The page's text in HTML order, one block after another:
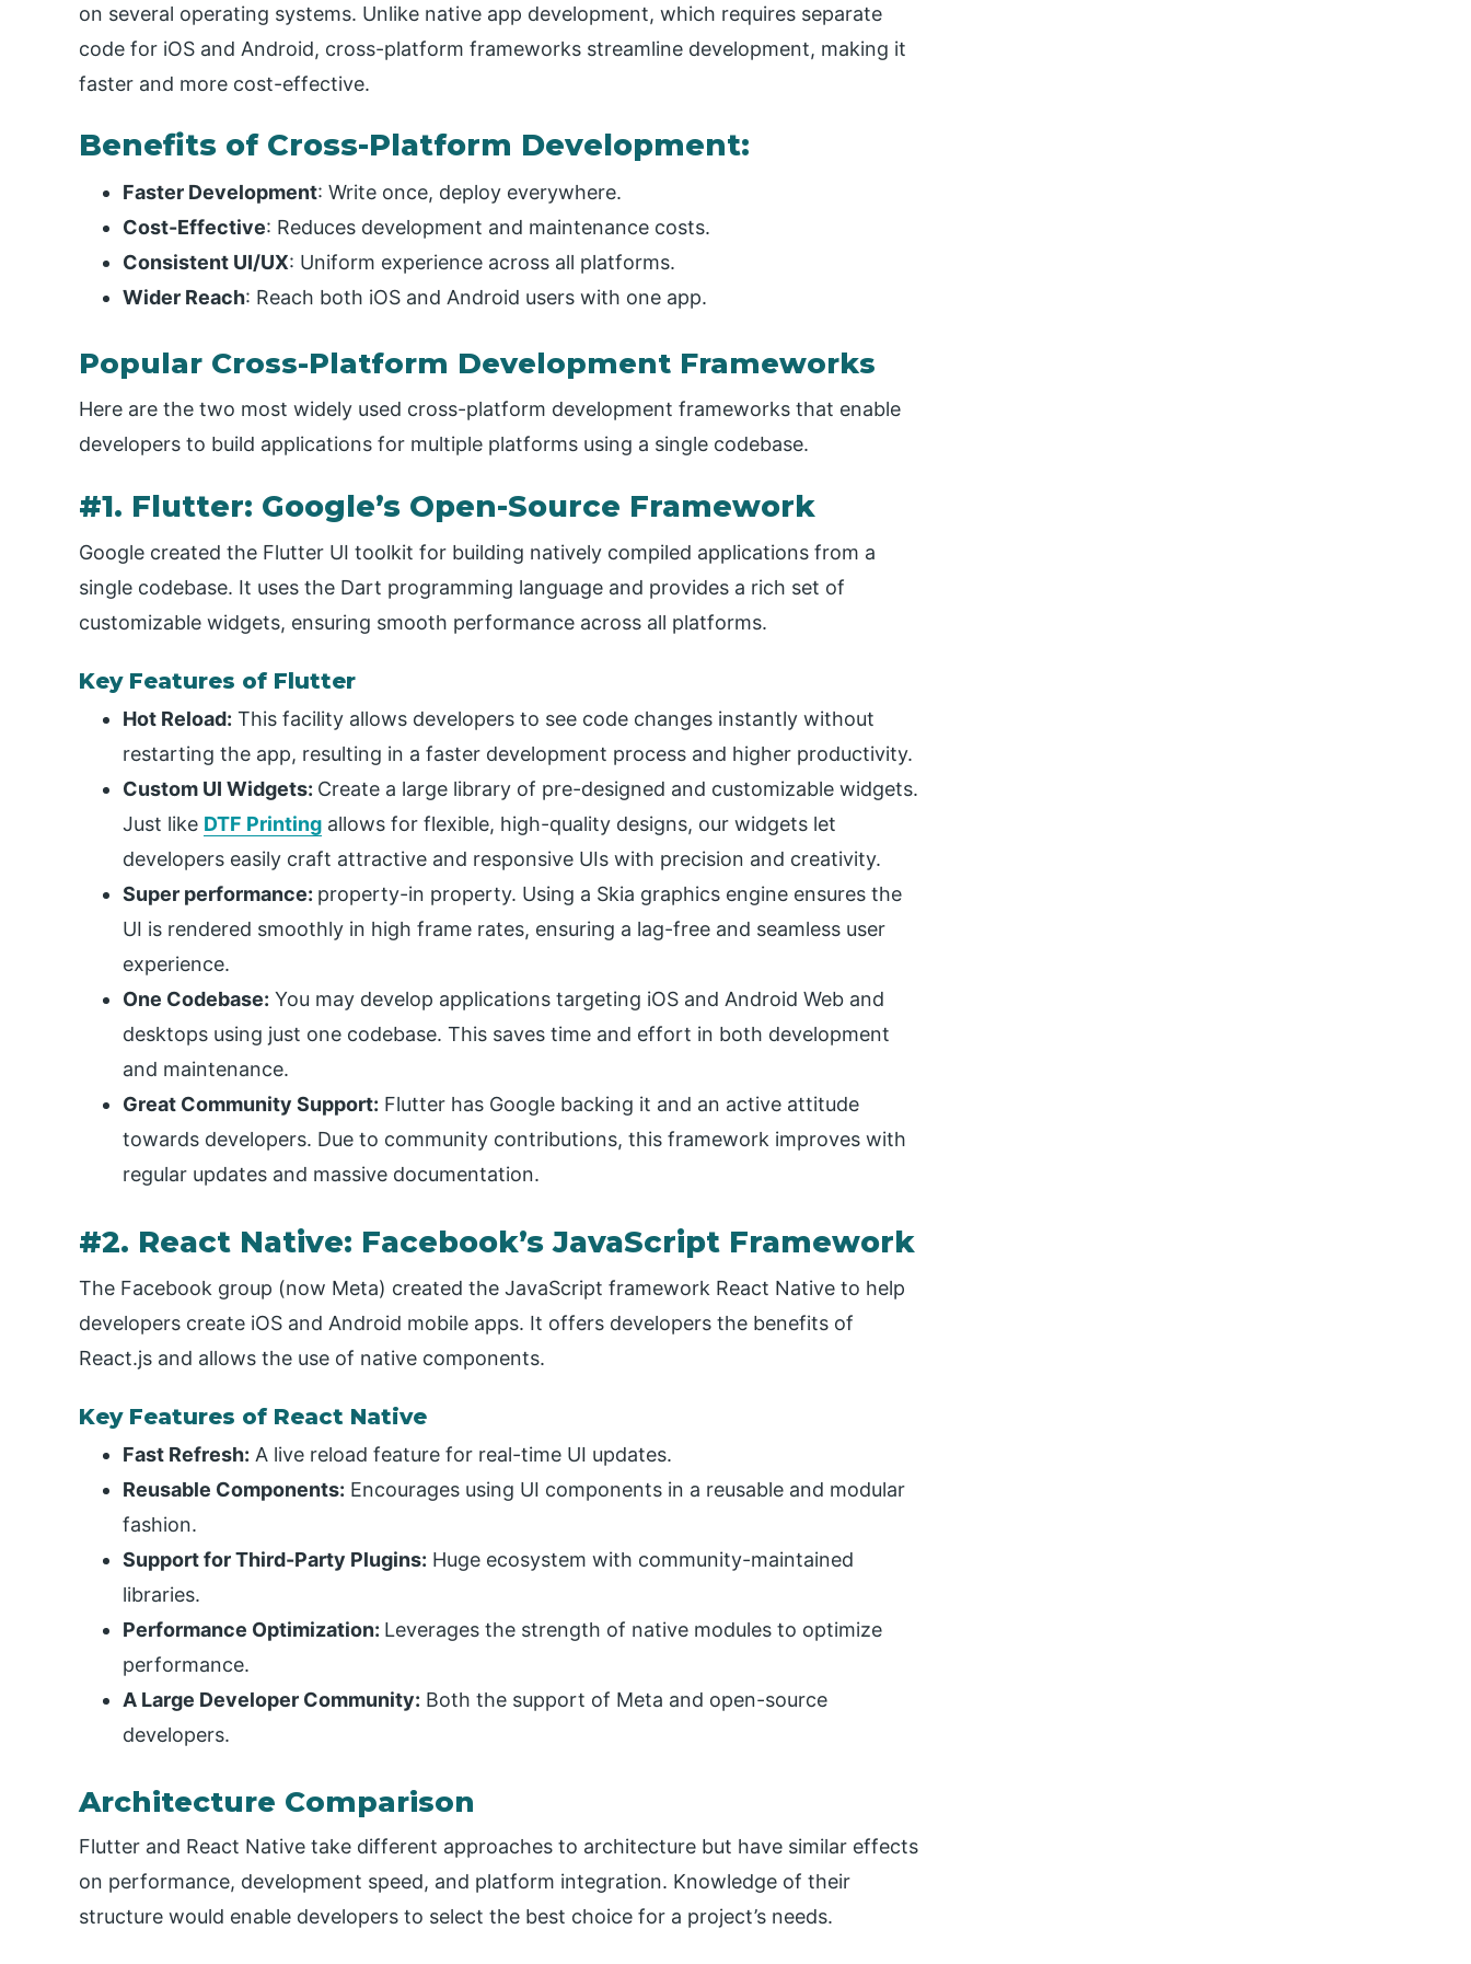
on several operating systems. Unlike native app development, which requires separate
code for iOS and Android, cross-platform frameworks streamline development, making it
faster and more cost-effective.
Benefits of Cross-Platform Development:
Faster Development: Write once, deploy everywhere.
Cost-Effective: Reduces development and maintenance costs.
Consistent UI/UX: Uniform experience across all platforms.
Wider Reach: Reach both iOS and Android users with one app.
Popular Cross-Platform Development Frameworks
Here are the two most widely used cross-platform development frameworks that enable
developers to build applications for multiple platforms using a single codebase.
#1. Flutter: Google’s Open-Source Framework
Google created the Flutter UI toolkit for building natively compiled applications from a
single codebase. It uses the Dart programming language and provides a rich set of
customizable widgets, ensuring smooth performance across all platforms.
Key Features of Flutter
Hot Reload: This facility allows developers to see code changes instantly without
restarting the app, resulting in a faster development process and higher productivity.
Custom UI Widgets: Create a large library of pre-designed and customizable widgets.
Just like DTF Printing allows for flexible, high-quality designs, our widgets let
developers easily craft attractive and responsive UIs with precision and creativity.
Super performance: property-in property. Using a Skia graphics engine ensures the
UI is rendered smoothly in high frame rates, ensuring a lag-free and seamless user
experience.
One Codebase: You may develop applications targeting iOS and Android Web and
desktops using just one codebase. This saves time and effort in both development
and maintenance.
Great Community Support: Flutter has Google backing it and an active attitude
towards developers. Due to community contributions, this framework improves with
regular updates and massive documentation.
#2. React Native: Facebook’s JavaScript Framework
The Facebook group (now Meta) created the JavaScript framework React Native to help
developers create iOS and Android mobile apps. It offers developers the benefits of
React.js and allows the use of native components.
Key Features of React Native
Fast Refresh: A live reload feature for real-time UI updates.
Reusable Components: Encourages using UI components in a reusable and modular
fashion.
Support for Third-Party Plugins: Huge ecosystem with community-maintained
libraries.
Performance Optimization: Leverages the strength of native modules to optimize
performance.
A Large Developer Community: Both the support of Meta and open-source
developers.
Architecture Comparison
Flutter and React Native take different approaches to architecture but have similar effects
on performance, development speed, and platform integration. Knowledge of their
structure would enable developers to select the best choice for a project’s needs.